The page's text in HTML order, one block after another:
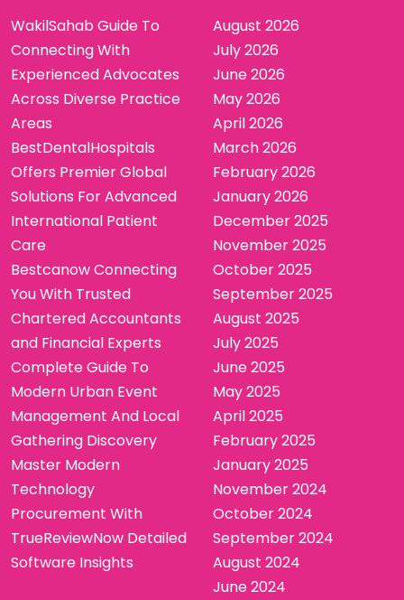
WakilSahab Guide To
Connecting With
Experienced Advocates
Across Diverse Practice
Areas
BestDentalHospitals
Offers Premier Global
Solutions For Advanced
International Patient
Care
Bestcanow Connecting
You With Trusted
Chartered Accountants
and Financial Experts
Complete Guide To
Modern Urban Event
Management And Local
Gathering Discovery
Master Modern
Technology
Procurement With
TrueReviewNow Detailed
Software Insights
August 2026
July 2026
June 2026
May 2026
April 2026
March 2026
February 2026
January 2026
December 2025
November 2025
October 2025
September 2025
August 2025
July 2025
June 2025
May 2025
April 2025
February 2025
January 2025
November 2024
October 2024
September 2024
August 2024
June 2024